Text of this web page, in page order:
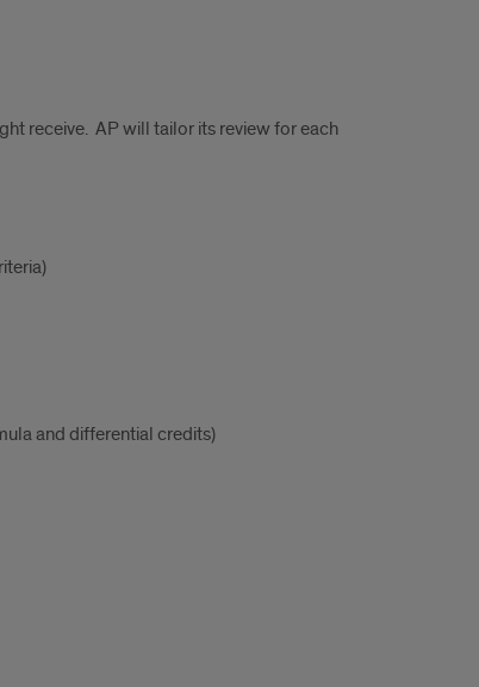
receive. AP will tailor its review for each
and differential credits)